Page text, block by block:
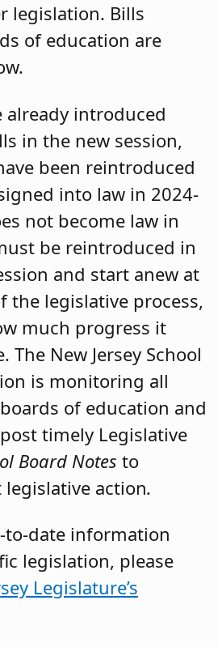
legislation. Bills
of education are
already introduced
in the new session,
been reintroduced
into law in 2024-
not become law in
be reintroduced in
and start anew at
the legislative process,
much progress it
The New Jersey School
is monitoring all
of education and
timely Legislative
Board Notes to
action.
to-date information
legislation, please
Legislature’s